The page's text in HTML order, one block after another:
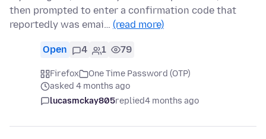
then prompted to enter a confirmation code that
reportedly was emai… (read more)
Open 4 1 79
Firefox
One Time Password (OTP)
asked 4 months ago
lucasmckay805replied4 months ago